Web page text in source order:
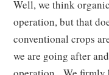
Well, we think
operation, but that
conventional crops
we are going after